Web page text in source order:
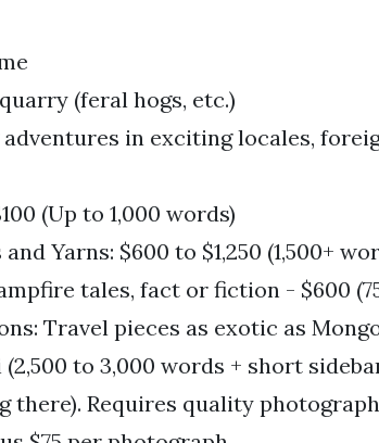
(feral hogs, etc.)
in exciting locales,
(Up to 1,000 words)
Yarns: $600 to $1,250 (1,500+
tales, fact or fiction - $600
Travel pieces as exotic as
to 3,000 words + short
there). Requires quality